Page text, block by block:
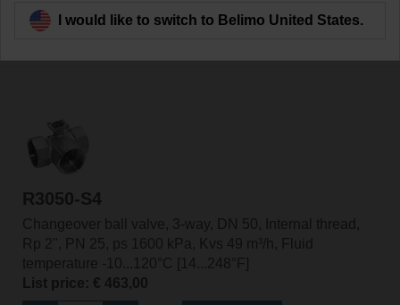
R3050-S4
Changeover ball valve, 3-way, DN 50, Internal thread,
Rp 2", PN 25, ps 1600 kPa, Kvs 49 m³/h, Fluid
temperature -10...120°C [14...248°F]
List price: € 463,00
I would like to switch to Belimo United States.